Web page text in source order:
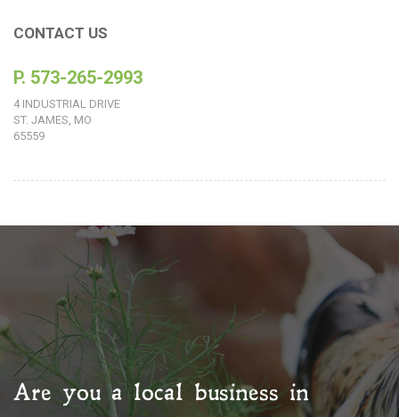
CONTACT US
P. 573-265-2993
4 INDUSTRIAL DRIVE
ST. JAMES, MO
65559
Are you a local business in